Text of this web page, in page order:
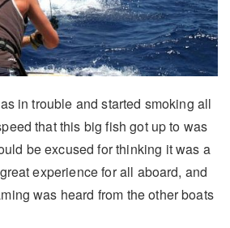
in trouble and started smoking all
that this big fish got up to was
be excused for thinking it was a
experience for all aboard, and
was heard from the other boats